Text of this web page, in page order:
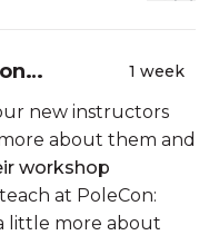
1 week
new instructors
about them and
workshop
at PoleCon:
little more about